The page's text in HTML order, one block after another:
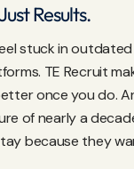
Results.
stuck in
TE Recruit
once you do.
of nearly a
because they